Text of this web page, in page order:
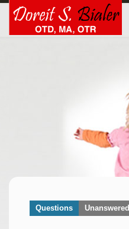
Questions Unanswered